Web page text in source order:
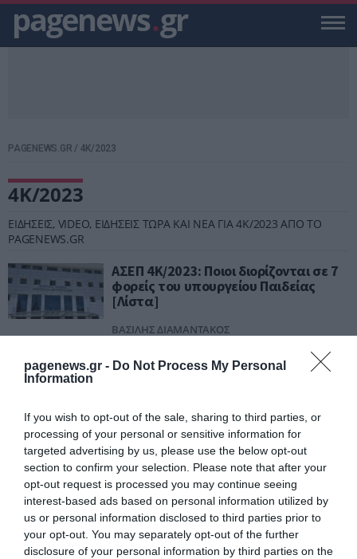
pagenews.gr - Do Not Process My Personal
Information
If you wish to opt-out of the sale, sharing to third parties, or
processing of your personal or sensitive information for
targeted advertising by us, please use the below opt-out
section to confirm your selection. Please note that after your
opt-out request is processed you may continue seeing
interest-based ads based on personal information utilized by
us or personal information disclosed to third parties prior to
your opt-out. You may separately opt-out of the further
disclosure of your personal information by third parties on the
pagenews.gr
PAGENEWS.GR / 4Κ/2023
4Κ/2023
ΕΙΔΗΣΕΙΣ, VIDEO, ΕΙΔΗΣΕΙΣ ΤΩΡΑ ΚΑΙ ΝΕΑ ΓΙΑ 4Κ/2023 ΑΠΟ ΤΟ
PAGENEWS.GR
ΑΣΕΠ 4Κ/2023: Ποιοι διορίζονται σε 7
φορείς του υπουργείου Παιδείας
[Λίστα]
ΒΑΣΙΛΗΣ ΔΙΑΜΑΝΤΑΚΟΣ